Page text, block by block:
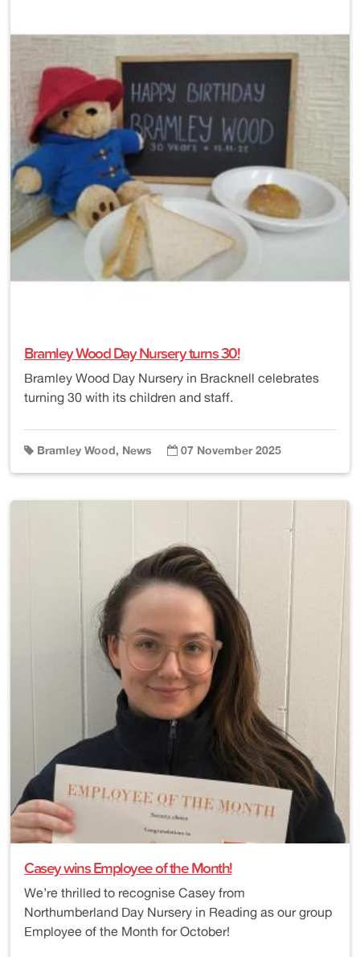
Bramley Wood Day Nursery turns 30!
Bramley Wood Day Nursery in Bracknell celebrates
turning 30 with its children and staff.
Bramley Wood, News 07 November 2025
Casey wins Employee of the Month!
We’re thrilled to recognise Casey from
Northumberland Day Nursery in Reading as our group
Employee of the Month for October!